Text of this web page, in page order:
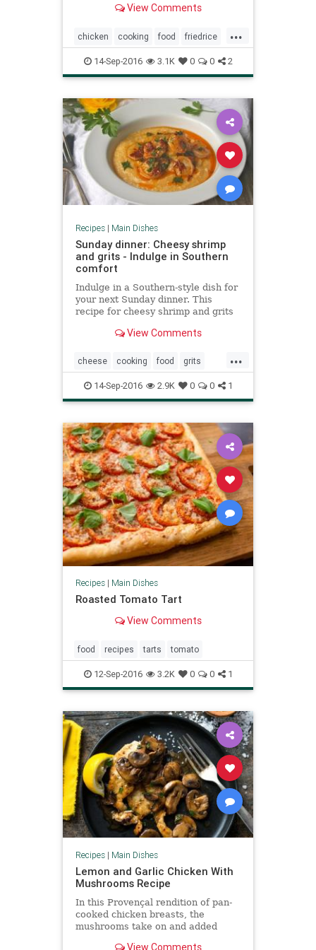
authority, however, on what is
View Comments
...
chicken cooking food friedrice
recipes rice
14-Sep-2016 3.1K 0 0 2
Recipes| Main Dishes
Sunday dinner: Cheesy shrimp
and grits - Indulge in Southern
comfort
Indulge in a Southern-style dish for
your next Sunday dinner. This
recipe for cheesy shrimp and grits
View Comments
...
cheese cooking food grits
recipes shrimp southern
14-Sep-2016 2.9K 0 0 1
Recipes| Main Dishes
Roasted Tomato Tart
View Comments
food recipes tarts tomato
12-Sep-2016 3.2K 0 0 1
Recipes| Main Dishes
Lemon and Garlic Chicken With
Mushrooms Recipe
In this Provençal rendition of pan-
cooked chicken breasts, the
mushrooms take on and added
View Comments